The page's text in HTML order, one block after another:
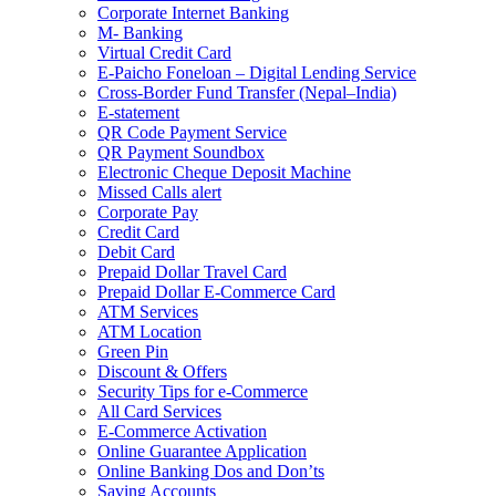
Corporate Internet Banking
M- Banking
Virtual Credit Card
E-Paicho Foneloan – Digital Lending Service
Cross-Border Fund Transfer (Nepal–India)
E-statement
QR Code Payment Service
QR Payment Soundbox
Electronic Cheque Deposit Machine
Missed Calls alert
Corporate Pay
Credit Card
Debit Card
Prepaid Dollar Travel Card
Prepaid Dollar E-Commerce Card
ATM Services
ATM Location
Green Pin
Discount & Offers
Security Tips for e-Commerce
All Card Services
E-Commerce Activation
Online Guarantee Application
Online Banking Dos and Don’ts
Saving Accounts